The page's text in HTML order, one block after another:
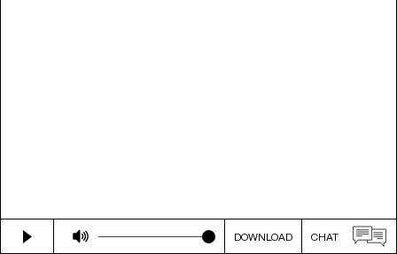
DOWNLOAD CHAT